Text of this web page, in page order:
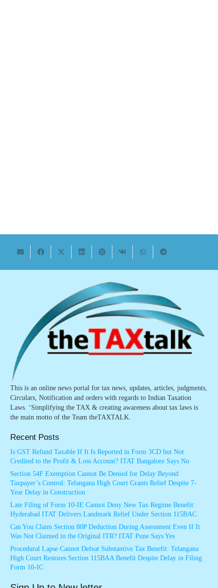
This is an online news portal for tax news, updates, articles, judgments,
Circulars, Notification and orders with regards to Indian Taxation
Laws. ‘Simplifying the TAX & creating awareness about tax laws is
the main motto of the Team theTAXTALK.
Recent Posts
Is GST Refund Taxable If It Is Reported in Form 3CD but Not
Credited to the Profit & Loss Account? ITAT Bangalore Says No
Section 54F Exemption Cannot Be Denied for Delay Beyond
Taxpayer’s Control: Telangana High Court Grants Relief Despite 7-
Year Delay in Construction
Late Filing of Form 10-IE Cannot Deny New Tax Regime Benefit:
Hyderabad ITAT Delivers Landmark Relief Under Section 115BAC
Can You Claim Section 80P Deduction During Assessment Even If It
Was Not Claimed in the Original ITR? ITAT Pune Says Yes
Procedural Lapse Cannot Defeat Substantive Tax Benefit: Telangana
High Court Restores Section 115BAA Benefit Despite Delay in Filing
Form 10-IC